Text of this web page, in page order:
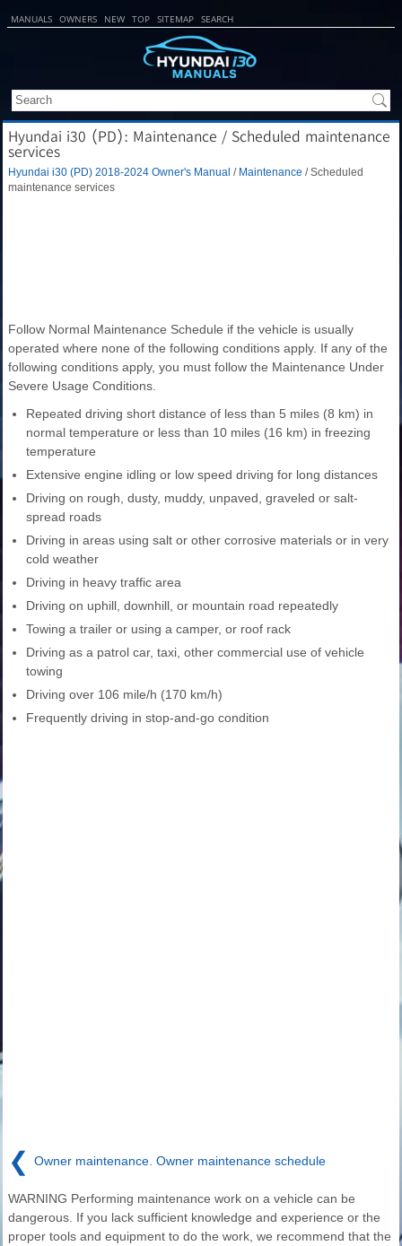
MANUALS OWNERS NEW TOP SITEMAP SEARCH
Hyundai i30 (PD): Maintenance / Scheduled maintenance
services
Hyundai i30 (PD) 2018-2024 Owner's Manual / Maintenance / Scheduled
maintenance services
Follow Normal Maintenance Schedule if the vehicle is usually
operated where none of the following conditions apply. If any of the
following conditions apply, you must follow the Maintenance Under
Severe Usage Conditions.
Repeated driving short distance of less than 5 miles (8 km) in
normal temperature or less than 10 miles (16 km) in freezing
temperature
Extensive engine idling or low speed driving for long distances
Driving on rough, dusty, muddy, unpaved, graveled or salt-
spread roads
Driving in areas using salt or other corrosive materials or in very
cold weather
Driving in heavy traffic area
Driving on uphill, downhill, or mountain road repeatedly
Towing a trailer or using a camper, or roof rack
Driving as a patrol car, taxi, other commercial use of vehicle
towing
Driving over 106 mile/h (170 km/h)
Frequently driving in stop-and-go condition
❮ Owner maintenance. Owner maintenance schedule
WARNING Performing maintenance work on a vehicle can be
dangerous. If you lack sufficient knowledge and experience or the
proper tools and equipment to do the work, we recommend that the